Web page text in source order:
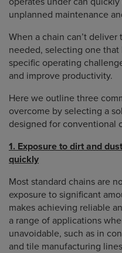
unplanned maintenance
When a chain can’t
needed, selecting one
specific operating
and improve productivity.
Here we outline three
overcome by selecting a
designed for conventional
1. Exposure to dirt and
quickly
Most standard chains are
exposure to significant
makes achieving reliable
a range of applications
unavoidable, such as in
and tile manufacturing